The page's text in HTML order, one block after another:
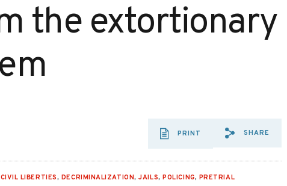
the extortionary
PRINT
SHARE
SHARE
LIBERTIES, DECRIMINALIZATION,JAILS,POLICING, PRETRIAL